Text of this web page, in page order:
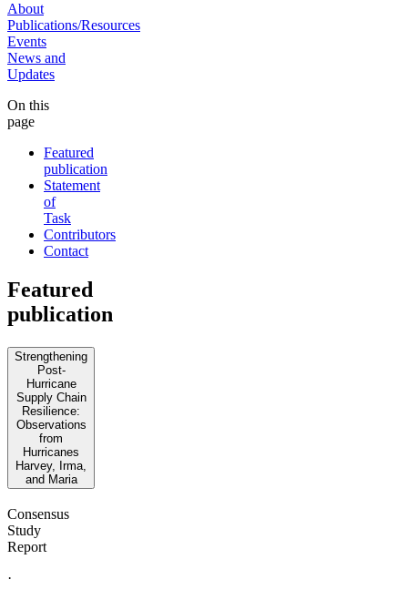
About
Publications/Resources
Events
News and
Updates
On this
page
Featured
publication
Statement
of
Task
Contributors
Contact
Featured
publication
Strengthening
Post-
Hurricane
Supply Chain
Resilience:
Observations
from
Hurricanes
Harvey, Irma,
and Maria
Consensus
Study
Report
·